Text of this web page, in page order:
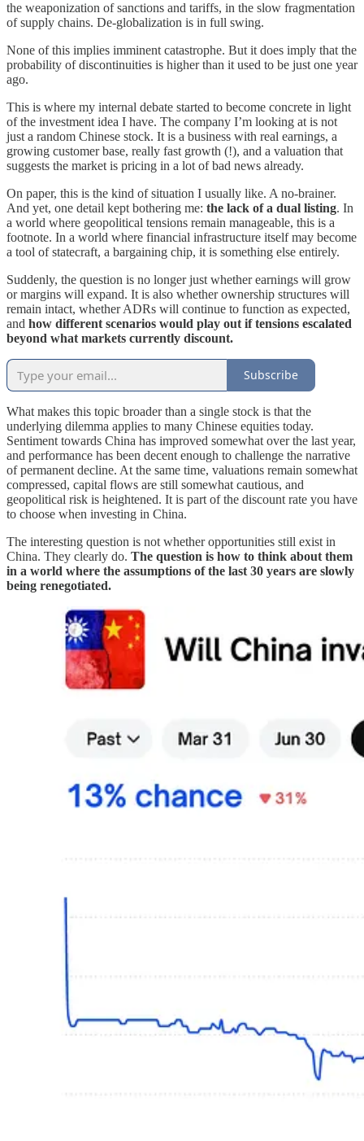
the weaponization of sanctions and tariffs, in the slow fragmentation
of supply chains. De-globalization is in full swing.
None of this implies imminent catastrophe. But it does imply that the
probability of discontinuities is higher than it used to be just one year
ago.
This is where my internal debate started to become concrete in light
of the investment idea I have. The company I’m looking at is not
just a random Chinese stock. It is a business with real earnings, a
growing customer base, really fast growth (!), and a valuation that
suggests the market is pricing in a lot of bad news already.
On paper, this is the kind of situation I usually like. A no-brainer.
And yet, one detail kept bothering me: the lack of a dual listing. In
a world where geopolitical tensions remain manageable, this is a
footnote. In a world where financial infrastructure itself may become
a tool of statecraft, a bargaining chip, it is something else entirely.
Suddenly, the question is no longer just whether earnings will grow
or margins will expand. It is also whether ownership structures will
remain intact, whether ADRs will continue to function as expected,
and how different scenarios would play out if tensions escalated
beyond what markets currently discount.
Subscribe
What makes this topic broader than a single stock is that the
underlying dilemma applies to many Chinese equities today.
Sentiment towards China has improved somewhat over the last year,
and performance has been decent enough to challenge the narrative
of permanent decline. At the same time, valuations remain somewhat
compressed, capital flows are still somewhat cautious, and
geopolitical risk is heightened. It is part of the discount rate you have
to choose when investing in China.
The interesting question is not whether opportunities still exist in
China. They clearly do. The question is how to think about them
in a world where the assumptions of the last 30 years are slowly
being renegotiated.